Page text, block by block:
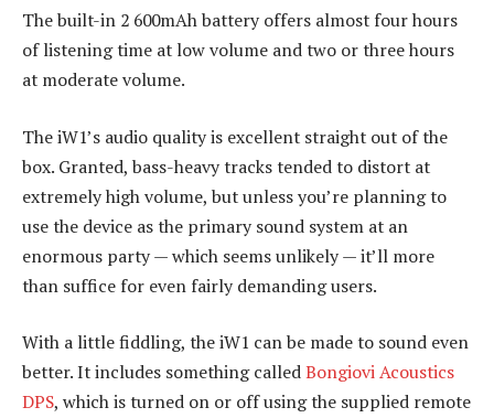
The built-in 2 600mAh battery offers almost four hours
of listening time at low volume and two or three hours
at moderate volume.
The iW1’s audio quality is excellent straight out of the
box. Granted, bass-heavy tracks tended to distort at
extremely high volume, but unless you’re planning to
use the device as the primary sound system at an
enormous party — which seems unlikely — it’ll more
than suffice for even fairly demanding users.
With a little fiddling, the iW1 can be made to sound even
better. It includes something calledBongiovi Acoustics
DPS, which is turned on or off using the supplied remote